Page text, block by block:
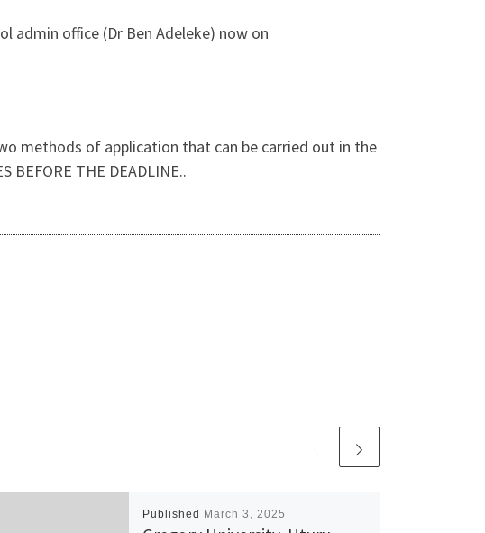
admin office (Dr Ben Adeleke) now on
methods of application that can be carried out in the
BEFORE THE DEADLINE..
Published March 3, 2025